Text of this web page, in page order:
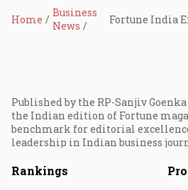
Home
Business
News
Published by the RP-Sanjiv
the Indian edition of Fortune
benchmark for editorial
leadership in Indian business
Rankings